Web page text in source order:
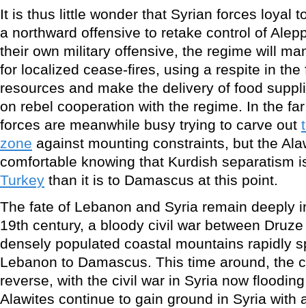
It is thus little wonder that Syrian forces loyal
a northward offensive to retake control of
their own military offensive, the regime will
for localized cease-fires, using a respite in
resources and make the delivery of food
on rebel cooperation with the regime. In the
forces are meanwhile busy trying to carve out
zone against mounting constraints, but the
comfortable knowing that Kurdish separatism
Turkey than it is to Damascus at this point.
The fate of Lebanon and Syria remain deeply
19th century, a bloody civil war between
densely populated coastal mountains rapidly
Lebanon to Damascus. This time around, the
reverse, with the civil war in Syria now
Alawites continue to gain ground in Syria with